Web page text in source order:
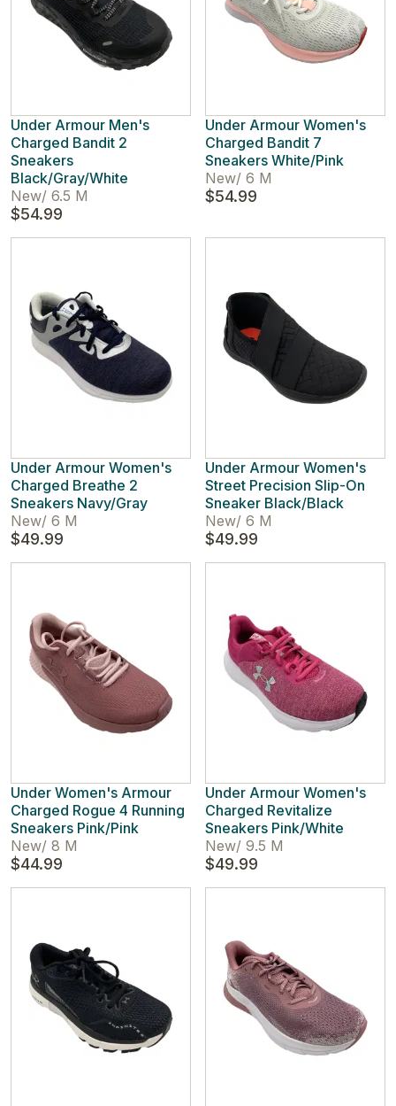
Under Armour Men's
Charged Bandit 2
Sneakers
Black/Gray/White
New/ 6.5 M
$54.99
Under Armour Women's
Charged Bandit 7
Sneakers White/Pink
New/ 6 M
$54.99
Under Armour Women's
Charged Breathe 2
Sneakers Navy/Gray
New/ 6 M
$49.99
Under Armour Women's
Street Precision Slip-On
Sneaker Black/Black
New/ 6 M
$49.99
Under Women's Armour
Charged Rogue 4 Running
Sneakers Pink/Pink
New/ 8 M
$44.99
Under Armour Women's
Charged Revitalize
Sneakers Pink/White
New/ 9.5 M
$49.99